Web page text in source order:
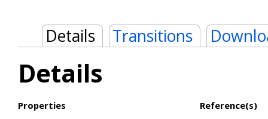
Details Transitions
Details
Properties Reference(s)